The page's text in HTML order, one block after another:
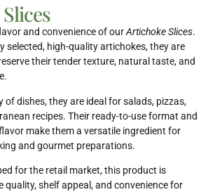
and convenience of ourArtichoke Slices.
selected, high-quality artichokes, they are
their tender texture, natural taste, and
of dishes, they are ideal for salads, pizzas,
recipes. Their ready-to-use format and
make them a versatile ingredient for
and gourmet preparations.
for the retail market, this product is
quality, shelf appeal, and convenience for